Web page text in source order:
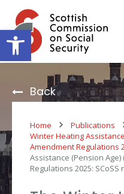
Open toolbar
content
Back
Home Publications
Winter Heating
Amendment Regulations
Assistance (Pension
Regulations 2025: SCoSS